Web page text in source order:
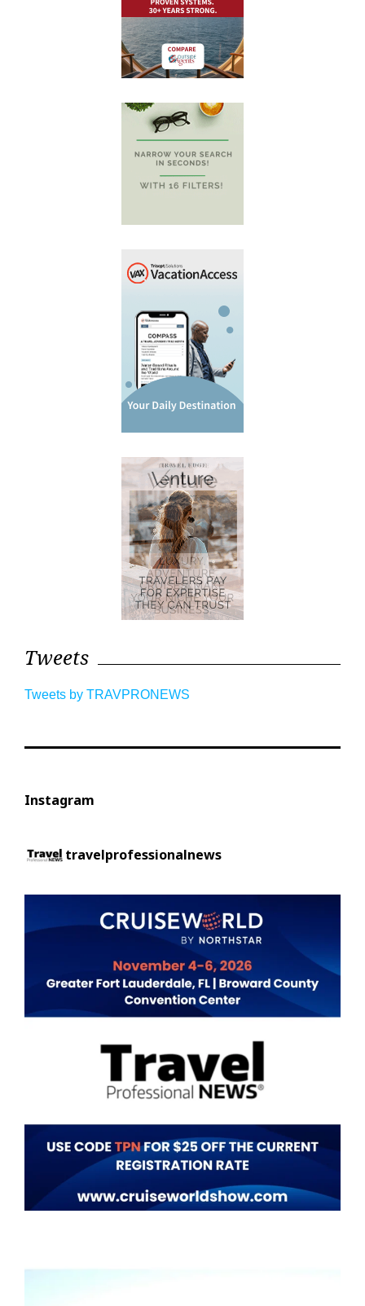
Tweets
Tweets by TRAVPRONEWS
Instagram
travelprofessionalnews